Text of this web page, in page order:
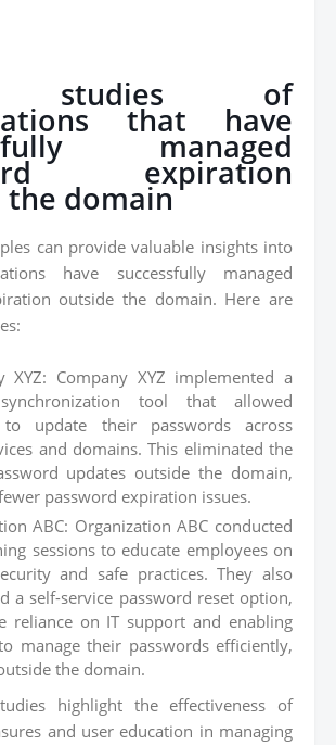
studies of
that have
managed
expiration
domain
can provide valuable insights into
have successfully managed
outside the domain. Here are
XYZ: Company XYZ implemented a
tool that allowed
to update their passwords across
and domains. This eliminated the
updates outside the domain,
password expiration issues.
ABC: Organization ABC conducted
sessions to educate employees on
and safe practices. They also
a self-service password reset option,
reliance on IT support and enabling
manage their passwords efficiently,
the domain.
highlight the effectiveness of
and user education in managing